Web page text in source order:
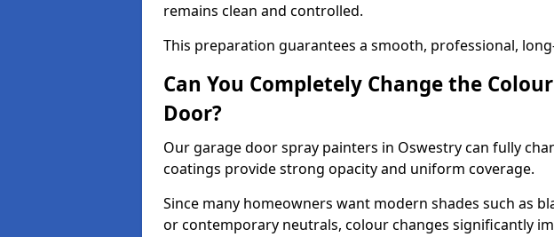
remains clean and controlled.
This preparation guarantees a smooth, professional,
Can You Completely Change the
Door?
Our garage door spray painters in Oswestry can fully
coatings provide strong opacity and uniform coverage.
Since many homeowners want modern shades such as
or contemporary neutrals, colour changes significantly